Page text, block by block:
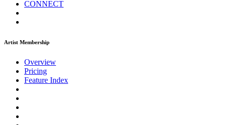
CONNECT
Artist Membership
Overview
Pricing
Feature Index